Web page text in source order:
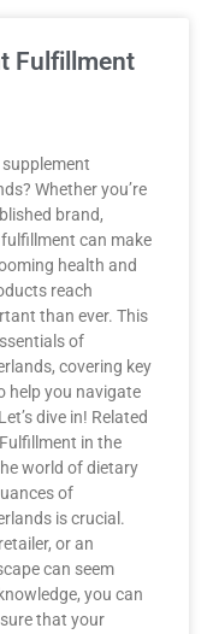
Fulfillment
Whether you’re
brand,
can make
health and
reach
than ever. This
of
covering key
help you navigate
dive in! Related
in the
world of dietary
of
is crucial.
or an
can seem
you can
that your